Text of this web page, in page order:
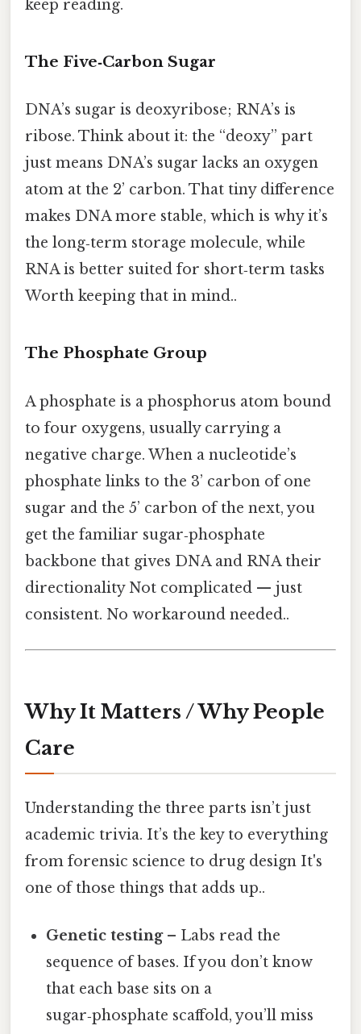
keep reading.
The Five‑Carbon Sugar
DNA’s sugar is deoxyribose; RNA’s is
ribose. Think about it: the “deoxy” part
just means DNA’s sugar lacks an oxygen
atom at the 2’ carbon. That tiny difference
makes DNA more stable, which is why it’s
the long‑term storage molecule, while
RNA is better suited for short‑term tasks
Worth keeping that in mind..
The Phosphate Group
A phosphate is a phosphorus atom bound
to four oxygens, usually carrying a
negative charge. When a nucleotide’s
phosphate links to the 3’ carbon of one
sugar and the 5’ carbon of the next, you
get the familiar sugar‑phosphate
backbone that gives DNA and RNA their
directionality Not complicated — just
consistent. No workaround needed..
Why It Matters / Why People
Care
Understanding the three parts isn’t just
academic trivia. It’s the key to everything
from forensic science to drug design It's
one of those things that adds up..
Genetic testing– Labs read the
sequence of bases. If you don’t know
that each base sits on a
sugar‑phosphate scaffold, you’ll miss